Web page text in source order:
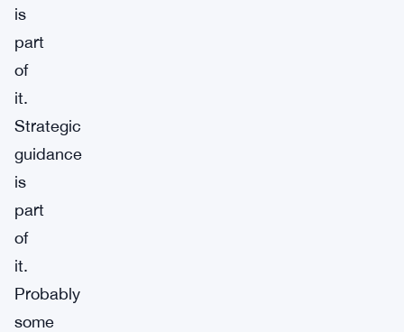
is
part
of
it.
Strategic
guidance
is
part
of
it.
Probably
some